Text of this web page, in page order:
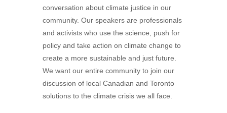
conversation about climate justice in our
community. Our speakers are professionals
and activists who use the science, push for
policy and take action on climate change to
create a more sustainable and just future.
We want our entire community to join our
discussion of local Canadian and Toronto
solutions to the climate crisis we all face.